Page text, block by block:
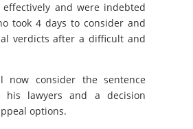
and were indebted
took 4 days to consider and
verdicts after a difficult and
now consider the sentence
his lawyers and a decision
options.